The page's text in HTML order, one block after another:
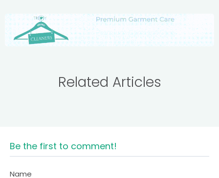
Related Articles
Be the first to comment!
Name